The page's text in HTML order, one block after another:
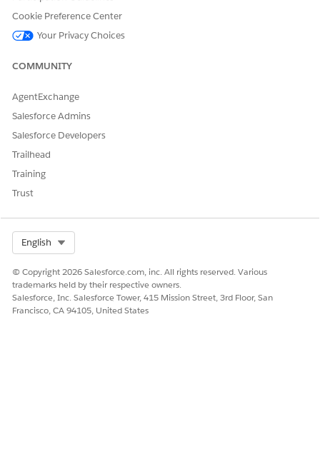
View open claims for the policy
If open claims exist, the claim name is a link to the claim
See details about insured items or parties
Remember, you must customize these components for your
own Policyholder site.
Cookie Preference Center
Your Privacy Choices
COMMUNITY
AgentExchange
Salesforce Admins
Salesforce Developers
Trailhead
Training
Trust
English
© Copyright 2026 Salesforce.com, inc. All rights reserved. Various
trademarks held by their respective owners.
Salesforce, Inc. Salesforce Tower, 415 Mission Street, 3rd Floor, San
Francisco, CA 94105, United States